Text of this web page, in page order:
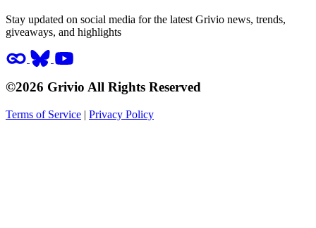
Stay updated on social media for the latest Grivio news, trends,
giveaways, and highlights
©2026 Grivio All Rights Reserved
Terms of Service | Privacy Policy